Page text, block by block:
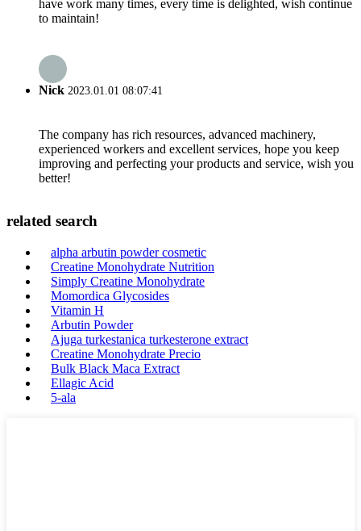
have work many times, every time is delighted, wish continue
to maintain!
Nick 2023.01.01 08:07:41
The company has rich resources, advanced machinery,
experienced workers and excellent services, hope you keep
improving and perfecting your products and service, wish you
better!
related search
alpha arbutin powder cosmetic
Creatine Monohydrate Nutrition
Simply Creatine Monohydrate
Momordica Glycosides
Vitamin H
Arbutin Powder
Ajuga turkestanica turkesterone extract
Creatine Monohydrate Precio
Bulk Black Maca Extract
Ellagic Acid
5-ala